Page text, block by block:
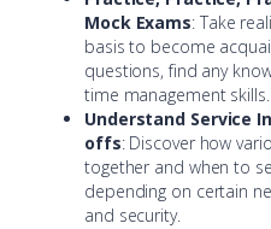
Mock Exams: Take
basis to become
questions, find any
time management skills.
Understand Service
offs: Discover how
together and when to
depending on certain
and security.